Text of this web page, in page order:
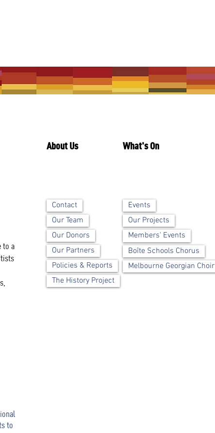
to a
to
About Us What's On
Contact
Our Team
Our Donors
Our Partners
Policies & Reports
The History Project
Events
Our Projects
Members' Events
Boîte Schools Chorus
Melbourne Georgian Choir